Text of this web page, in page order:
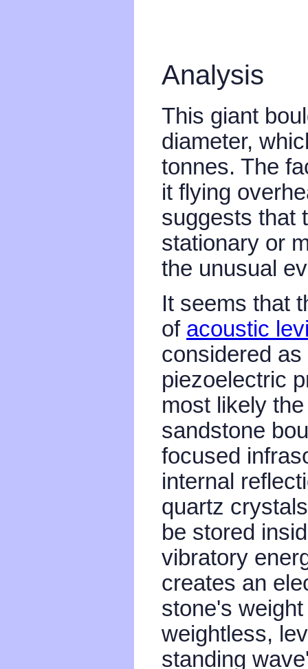
Analysis
This giant
diameter,
tonnes. The
it flying
suggests that
stationary or
the unusual
It seems that
of acoustic
considered
piezoelectric
most likely
sandstone
focused
internal
quartz
be stored
vibratory
creates an
stone's
weightless,
standing